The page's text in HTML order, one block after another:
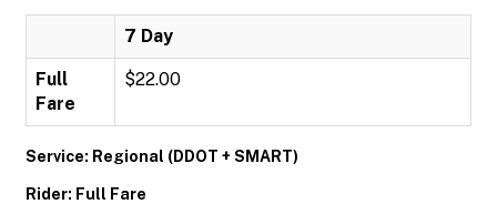
7 Day
Full
Fare
$22.00
Service: Regional (DDOT + SMART)
Rider: Full Fare